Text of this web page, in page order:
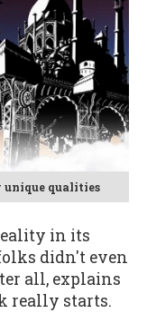
unique qualities
in its
didn't even
all, explains
really starts.